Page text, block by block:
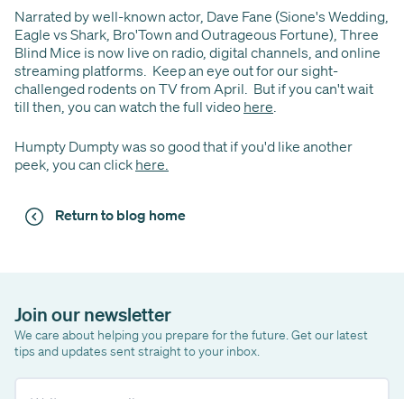
Narrated by well-known actor, Dave Fane (Sione's Wedding,
Eagle vs Shark, Bro'Town and Outrageous Fortune), Three
Blind Mice is now live on radio, digital channels, and online
streaming platforms. Keep an eye out for our sight-
challenged rodents on TV from April. But if you can't wait
till then, you can watch the full video here.
Humpty Dumpty was so good that if you'd like another
peek, you can click here.
Return to blog home
Join our newsletter
We care about helping you prepare for the future. Get our latest
tips and updates sent straight to your inbox.